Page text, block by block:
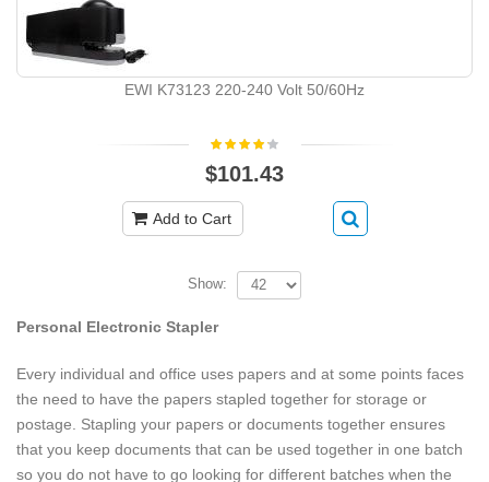
EWI K73123 220-240 Volt 50/60Hz
$101.43
Add to Cart
Show:
Personal Electronic Stapler
Every individual and office uses papers and at some points faces
the need to have the papers stapled together for storage or
postage. Stapling your papers or documents together ensures
that you keep documents that can be used together in one batch
so you do not have to go looking for different batches when the